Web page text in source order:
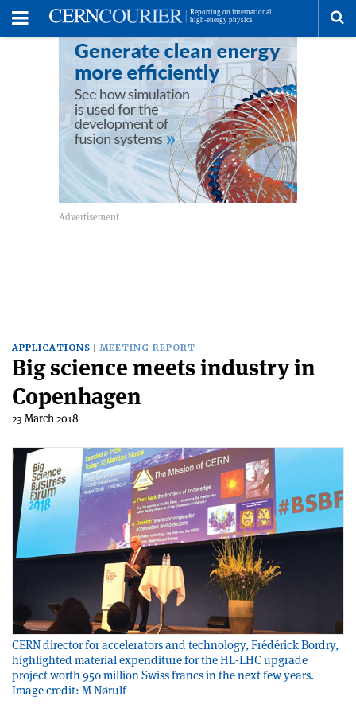
APPLICATIONS MEETING REPORT
Big science meets industry in
Copenhagen
23 March 2018
CERN director for accelerators and technology, Frédérick Bordry,
highlighted material expenditure for the HL-LHC upgrade
project worth 950 million Swiss francs in the next few years.
Image credit: M Nørulf